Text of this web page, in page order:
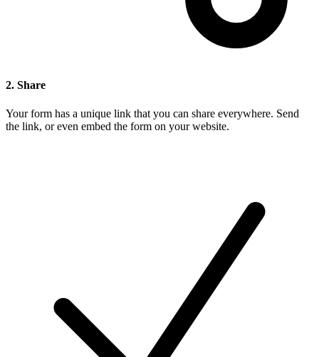
2. Share
Your form has a unique link that you can share everywhere. Send
the link, or even embed the form on your website.